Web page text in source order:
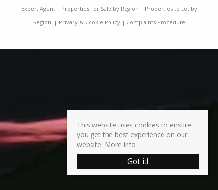
Expert Agent| Properties For Sale by Region | Properties to Let by
Region | Privacy & Cookie Policy| Complaints Procedure
This website uses cookies to ensure
you get the best experience on our
website. More info
Got it!